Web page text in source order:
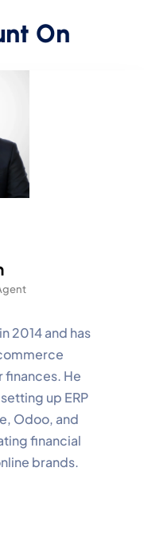
On
2014 and has
finances. He
up ERP
Odoo, and
financial
brands.